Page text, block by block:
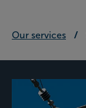
Our services